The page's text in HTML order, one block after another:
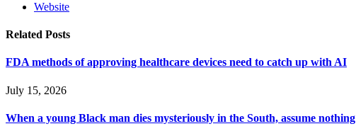
Website
Related Posts
FDA methods of approving healthcare devices need to catch up with AI
July 15, 2026
When a young Black man dies mysteriously in the South, assume nothing